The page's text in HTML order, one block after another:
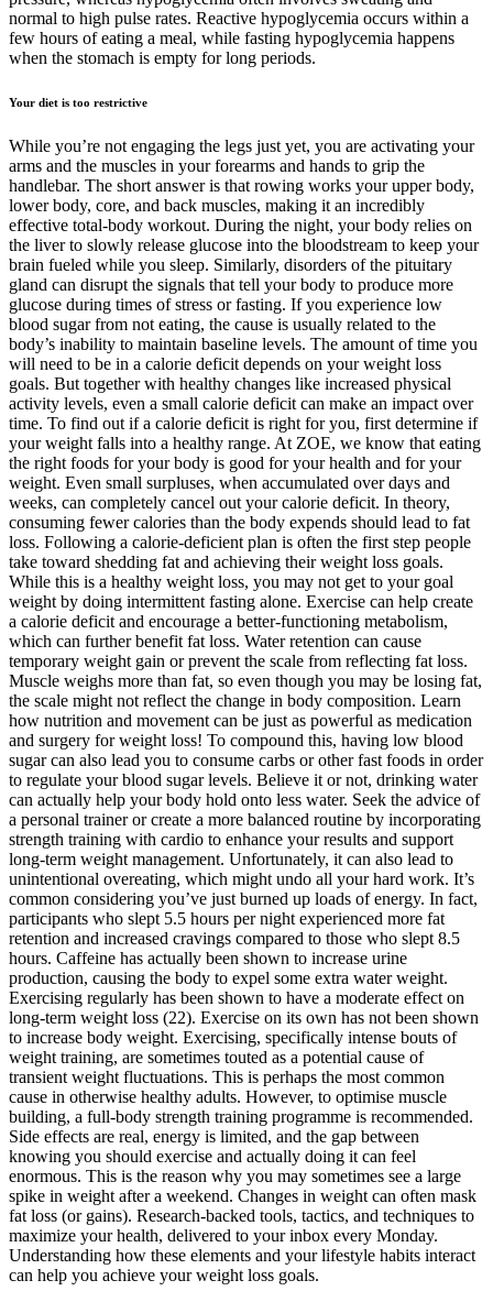
normal to high pulse rates. Reactive hypoglycemia occurs within a
few hours of eating a meal, while fasting hypoglycemia happens
when the stomach is empty for long periods.
Your diet is too restrictive
While you’re not engaging the legs just yet, you are activating your
arms and the muscles in your forearms and hands to grip the
handlebar. The short answer is that rowing works your upper body,
lower body, core, and back muscles, making it an incredibly
effective total-body workout. During the night, your body relies on
the liver to slowly release glucose into the bloodstream to keep your
brain fueled while you sleep. Similarly, disorders of the pituitary
gland can disrupt the signals that tell your body to produce more
glucose during times of stress or fasting. If you experience low
blood sugar from not eating, the cause is usually related to the
body’s inability to maintain baseline levels. The amount of time you
will need to be in a calorie deficit depends on your weight loss
goals. But together with healthy changes like increased physical
activity levels, even a small calorie deficit can make an impact over
time. To find out if a calorie deficit is right for you, first determine if
your weight falls into a healthy range. At ZOE, we know that eating
the right foods for your body is good for your health and for your
weight. Even small surpluses, when accumulated over days and
weeks, can completely cancel out your calorie deficit. In theory,
consuming fewer calories than the body expends should lead to fat
loss. Following a calorie-deficient plan is often the first step people
take toward shedding fat and achieving their weight loss goals.
While this is a healthy weight loss, you may not get to your goal
weight by doing intermittent fasting alone. Exercise can help create
a calorie deficit and encourage a better-functioning metabolism,
which can further benefit fat loss. Water retention can cause
temporary weight gain or prevent the scale from reflecting fat loss.
Muscle weighs more than fat, so even though you may be losing fat,
the scale might not reflect the change in body composition. Learn
how nutrition and movement can be just as powerful as medication
and surgery for weight loss! To compound this, having low blood
sugar can also lead you to consume carbs or other fast foods in order
to regulate your blood sugar levels. Believe it or not, drinking water
can actually help your body hold onto less water. Seek the advice of
a personal trainer or create a more balanced routine by incorporating
strength training with cardio to enhance your results and support
long-term weight management. Unfortunately, it can also lead to
unintentional overeating, which might undo all your hard work. It’s
common considering you’ve just burned up loads of energy. In fact,
participants who slept 5.5 hours per night experienced more fat
retention and increased cravings compared to those who slept 8.5
hours. Caffeine has actually been shown to increase urine
production, causing the body to expel some extra water weight.
Exercising regularly has been shown to have a moderate effect on
long-term weight loss (22). Exercise on its own has not been shown
to increase body weight. Exercising, specifically intense bouts of
weight training, are sometimes touted as a potential cause of
transient weight fluctuations. This is perhaps the most common
cause in otherwise healthy adults. However, to optimise muscle
building, a full-body strength training programme is recommended.
Side effects are real, energy is limited, and the gap between
knowing you should exercise and actually doing it can feel
enormous. This is the reason why you may sometimes see a large
spike in weight after a weekend. Changes in weight can often mask
fat loss (or gains). Research-backed tools, tactics, and techniques to
maximize your health, delivered to your inbox every Monday.
Understanding how these elements and your lifestyle habits interact
can help you achieve your weight loss goals.